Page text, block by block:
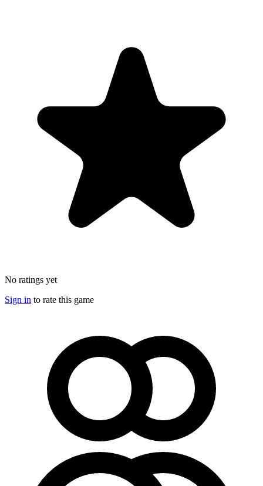
No ratings yet
Sign in to rate this game